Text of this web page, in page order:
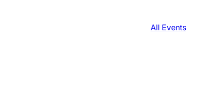
All Events